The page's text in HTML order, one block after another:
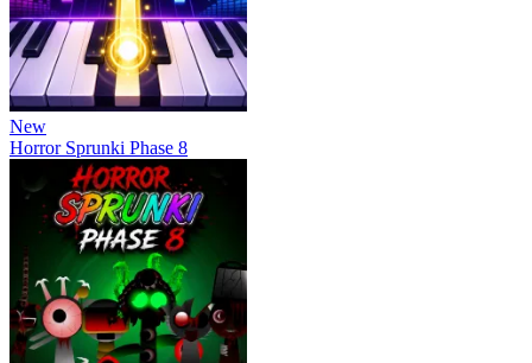
New
Horror Sprunki Phase 8